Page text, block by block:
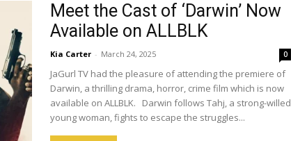
Meet the Cast of ‘Darwin’ Now
Available on ALLBLK
Kia Carter - March 24, 2025 0
JaGurl TV had the pleasure of attending the premiere of
Darwin, a thrilling drama, horror, crime film which is now
available on ALLBLK. Darwin follows Tahj, a strong-willed
young woman, fights to escape the struggles...